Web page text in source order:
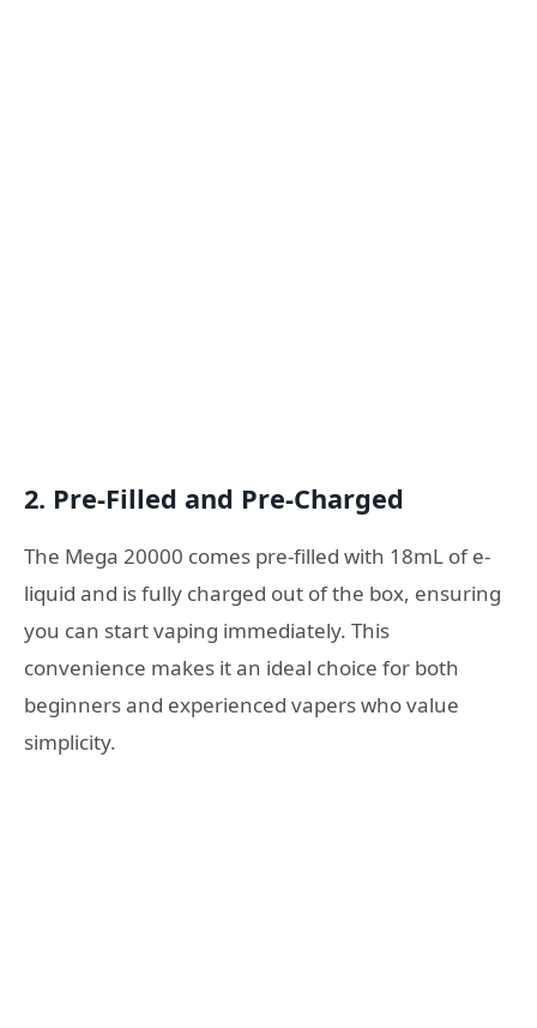
2. Pre-Filled and Pre-Charged
The Mega 20000 comes pre-filled with 18mL of e-
liquid and is fully charged out of the box, ensuring
you can start vaping immediately. This
convenience makes it an ideal choice for both
beginners and experienced vapers who value
simplicity.